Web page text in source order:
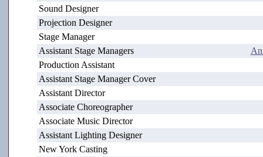
Sound Designer
Projection Designer
Stage Manager
Assistant Stage Managers
Production Assistant
Assistant Stage Manager Cover
Assistant Director
Associate Choreographer
Associate Music Director
Assistant Lighting Designer
New York Casting